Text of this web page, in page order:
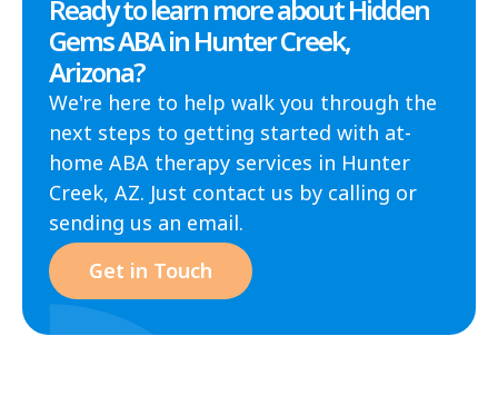
Ready to learn more about Hidden
Gems ABA in Hunter Creek,
Arizona?
We're here to help walk you through the
next steps to getting started with at-
home ABA therapy services in Hunter
Creek, AZ. Just contact us by calling or
sending us an email.
Get in Touch